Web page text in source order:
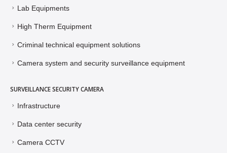
Lab Equipments
High Therm Equipment
Criminal technical equipment solutions
Camera system and security surveillance equipment
SURVEILLANCE SECURITY CAMERA
Infrastructure
Data center security
Camera CCTV